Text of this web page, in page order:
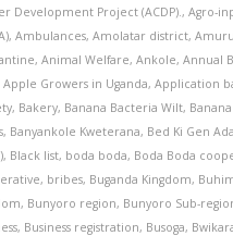
Development Project (ACDP).,Agro-
,Ambulances,Amolatar district,
,Animal Welfare,Ankole,Annual
Apple Growers in Uganda,Application
, Bakery, Banana Bacteria Wilt,
, Banyankole Kweterana, Bed Ki Gen
, Black list, boda boda, Boda Boda
, bribes, Buganda Kingdom,
, Bunyoro region, Bunyoro Sub-
, Business registration, Busoga,